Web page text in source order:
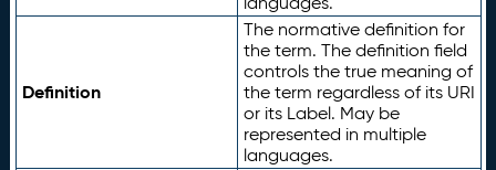
Definition
The normative definition for
the term. The definition field
controls the true meaning of
the term regardless of its URI
or its Label. May be
represented in multiple
languages.